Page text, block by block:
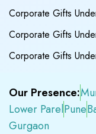
Corporate Gifts
Corporate Gifts
Corporate Gifts
Our Presence:
Lower ParelPune
Gurgaon